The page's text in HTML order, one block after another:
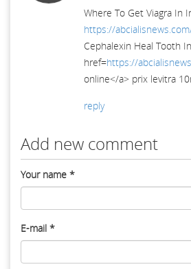
Where To Get Viagra In
https://
Cephalexin Heal Tooth
href=https://
online</a> prix levitra
reply
Add new comment
Your name *
E-mail *